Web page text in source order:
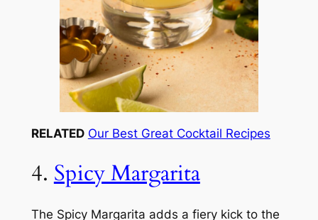
RELATED Our Best Great Cocktail Recipes
4.Spicy Margarita
The Spicy Margarita adds a fiery kick to the